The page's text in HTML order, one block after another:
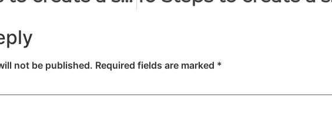
not be published. Required fields are marked *